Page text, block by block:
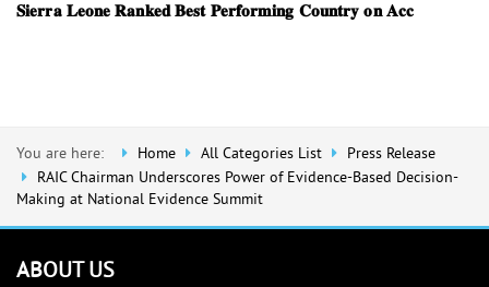
𝐒𝐢𝐞𝐫𝐫𝐚 𝐋𝐞𝐨𝐧𝐞 𝐑𝐚𝐧𝐤𝐞𝐝 𝐁𝐞𝐬𝐭 𝐏𝐞𝐫𝐟𝐨𝐫𝐦𝐢𝐧𝐠 𝐂𝐨𝐮𝐧𝐭𝐫𝐲 𝐨𝐧 𝐀𝐜𝐜
You are here: Home All Categories List
Press Release
RAIC Chairman Underscores Power of Evidence-Based Decision-
Making at National Evidence Summit
ABOUT US